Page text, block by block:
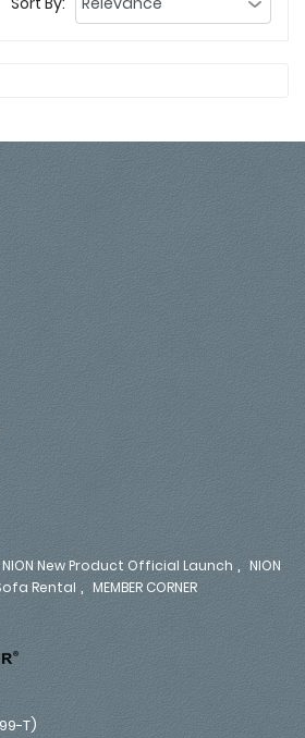
NION New Product Official Launch , NION
Rental , MEMBER CORNER
T)